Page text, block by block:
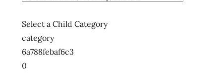
Select a Child Category
category
6a788febaf6c3
0